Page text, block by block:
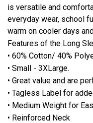
is versatile and
everyday wear, school
warm on cooler days
Features of the Long
• 60% Cotton/ 40%
• Small - 3XLarge.
• Great value and are
• Tagless Label for
• Medium Weight for
• Reinforced Neck